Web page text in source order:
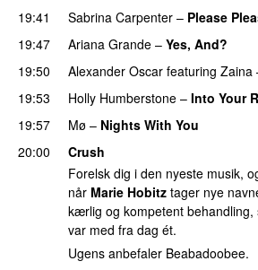
19:41
Sabrina Carpenter – Please
19:47
Ariana Grande – Yes, And?
19:50
Alexander Oscar featuring Zaina
19:53
Holly Humberstone – Into Your
19:57
Mø – Nights With You
20:00
Crush
Forelsk dig i den nyeste musik,
når Marie Hobitz tager nye
kærlig og kompetent behandling,
var med fra dag ét.
Ugens anbefaler Beabadoobee.